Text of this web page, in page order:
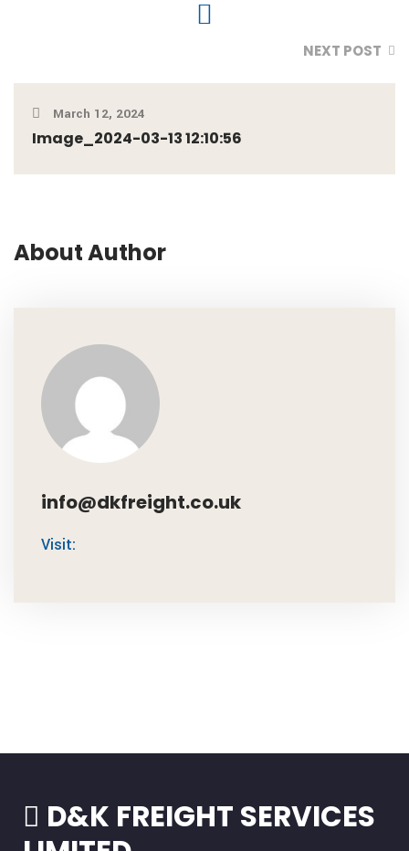
NEXT POST
March 12, 2024
Image_2024-03-13 12:10:56
About Author
info@dkfreight.co.uk
Visit:
D&K FREIGHT SERVICES